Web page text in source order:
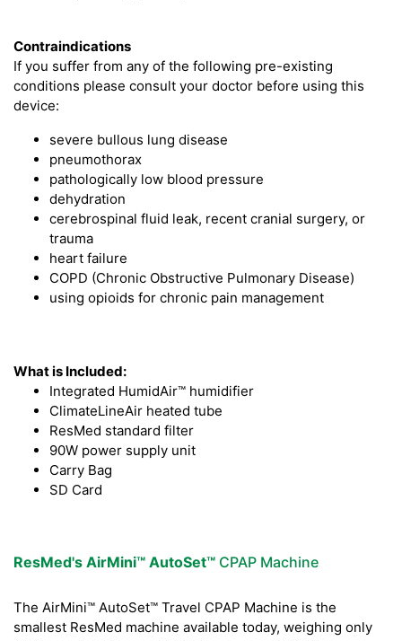
Contraindications
If you suffer from any of the following pre-existing
conditions please consult your doctor before using this
device:
severe bullous lung disease
pneumothorax
pathologically low blood pressure
dehydration
cerebrospinal fluid leak, recent cranial surgery, or
trauma
heart failure
COPD (Chronic Obstructive Pulmonary Disease)
using opioids for chronic pain management
What is Included:
Integrated HumidAir™ humidifier
ClimateLineAir heated tube
ResMed standard filter
90W power supply unit
Carry Bag
SD Card
ResMed's AirMini™ AutoSet™ CPAP Machine
The AirMini™ AutoSet™ Travel CPAP Machine is the
smallest ResMed machine available today, weighing only